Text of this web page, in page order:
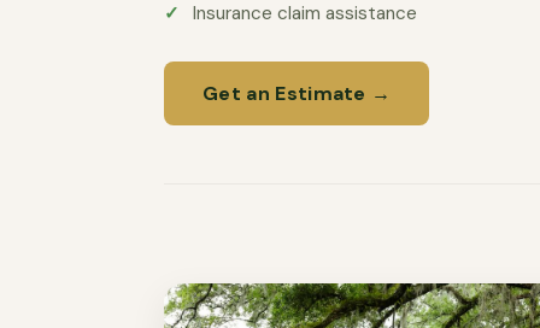
Insurance claim assistance
Get an Estimate →